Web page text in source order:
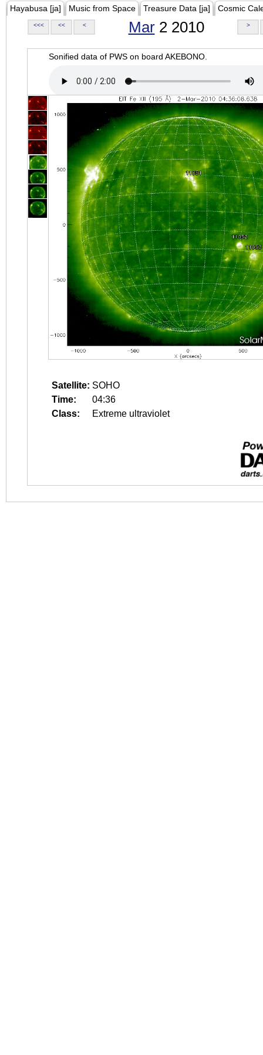
Hayabusa [ja] Music from Space Treasure Data [ja] Cosmic
<<< << < Mar2 2010 >
Sonified data of PWS on board AKEBONO.
Satellite: SOHO
Time:
04:36
Class:
Extreme ultraviolet